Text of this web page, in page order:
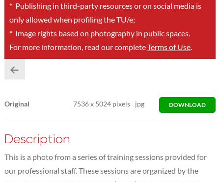
*Publishing in third-party resources or on social media is
only allowed when profiling the TU/e;
*Image rights based on photography in public spaces.
For more information, read our completeTerms of Use.
Original 7536x 5024 pixels jpg DOWNLOAD
Description
This is a photo from a series of training sessions provided for
our professional staff. These sessions are organized by the